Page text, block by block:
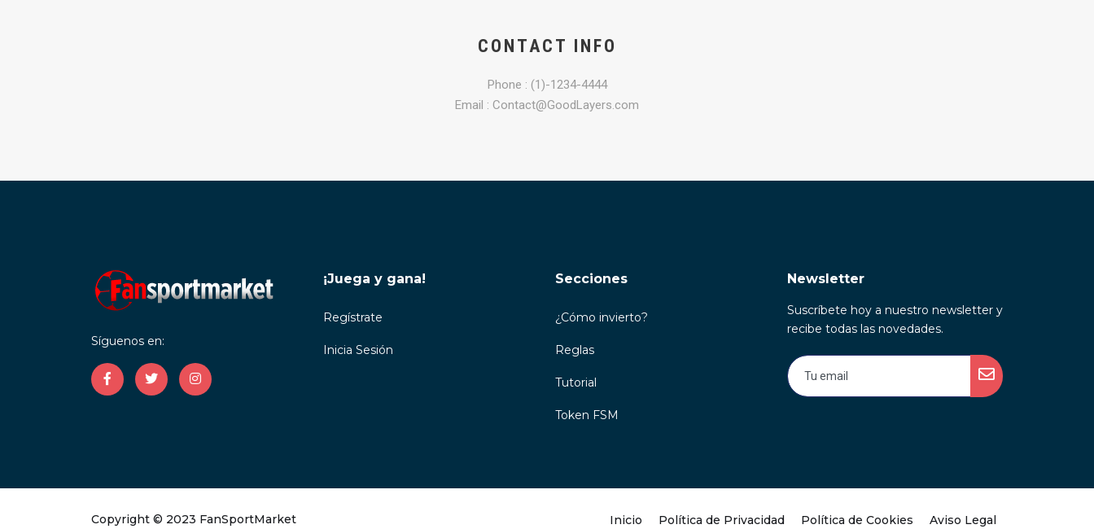
CONTACT INFO
Phone : (1)-1234-4444
Email : Contact@GoodLayers.com
Síguenos en:
¡Juega y gana!
Regístrate
Inicia Sesión
Secciones
¿Cómo invierto?
Reglas
Tutorial
Token FSM
Newsletter
Suscríbete hoy a nuestro newsletter y
recibe todas las novedades.
Copyright © 2023 FanSportMarket Inicio Política de Privacidad Política de Cookies Aviso Legal